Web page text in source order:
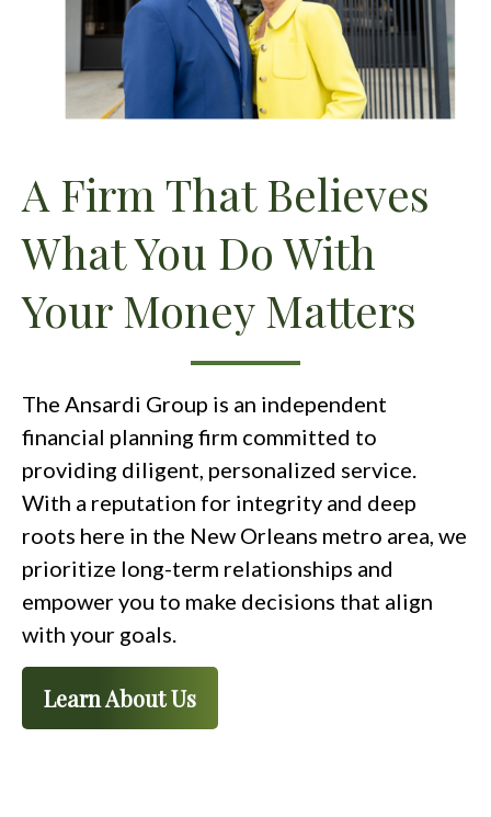
A Firm That Believes
What You Do With
Your Money Matters
The Ansardi Group is an independent
financial planning firm committed to
providing diligent, personalized service.
With a reputation for integrity and deep
roots here in the New Orleans metro area, we
prioritize long-term relationships and
empower you to make decisions that align
with your goals.
Learn About Us